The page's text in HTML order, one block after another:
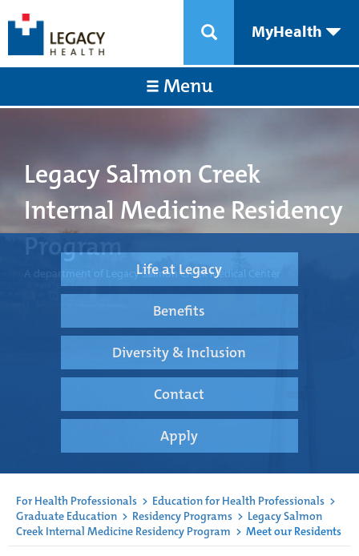
MyHealth
Menu
Legacy Salmon Creek
Internal Medicine Residency
Program
A department of Legacy Salmon Creek Medical Center
Life at Legacy
Benefits
Diversity & Inclusion
Contact
Apply
For Health Professionals > Education for Health Professionals >
Graduate Education > Residency Programs > Legacy Salmon
Creek Internal Medicine Residency Program > Meet our Residents